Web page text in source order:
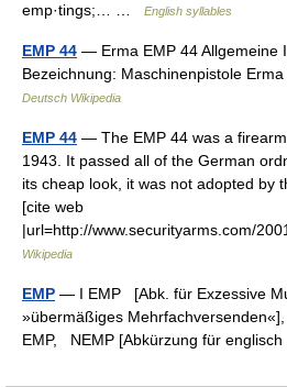
emp·tings;… …
English syllables
EMP 44 — Erma EMP 44 Allgemeine
Bezeichnung: Maschinenpistole
Deutsch Wikipedia
EMP 44 — The EMP 44 was a
1943. It passed all of the German
its cheap look, it was not adopted by
[cite web
|url=http://www.securityarms.com/
Wikipedia
EMP — I EMP [Abk. für Exzessive
»übermäßiges
EMP, NEMP [Abkürzung für